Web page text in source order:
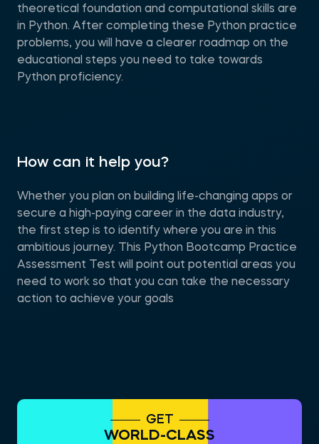
theoretical foundation and computational skills are
in Python. After completing these Python practice
problems, you will have a clearer roadmap on the
educational steps you need to take towards
Python proficiency.
How can it help you?
Whether you plan on building life-changing apps or
secure a high-paying career in the data industry,
the first step is to identify where you are in this
ambitious journey. This Python Bootcamp Practice
Assessment Test will point out potential areas you
need to work so that you can take the necessary
action to achieve your goals
GET
WORLD-CLASS